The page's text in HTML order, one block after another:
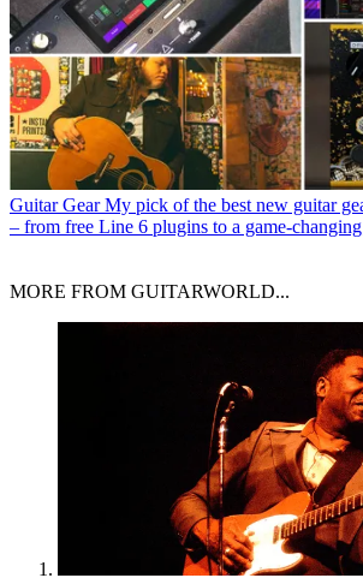
Guitar Gear My pick of the best new guitar
– from free Line 6 plugins to a game-
MORE FROM GUITARWORLD...